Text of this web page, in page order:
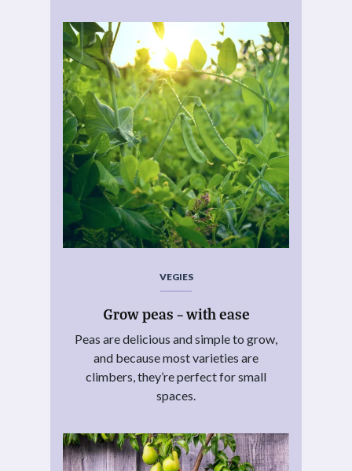
VEGIES
Grow peas – with ease
Peas are delicious and simple to grow,
and because most varieties are
climbers, they’re perfect for small
spaces.